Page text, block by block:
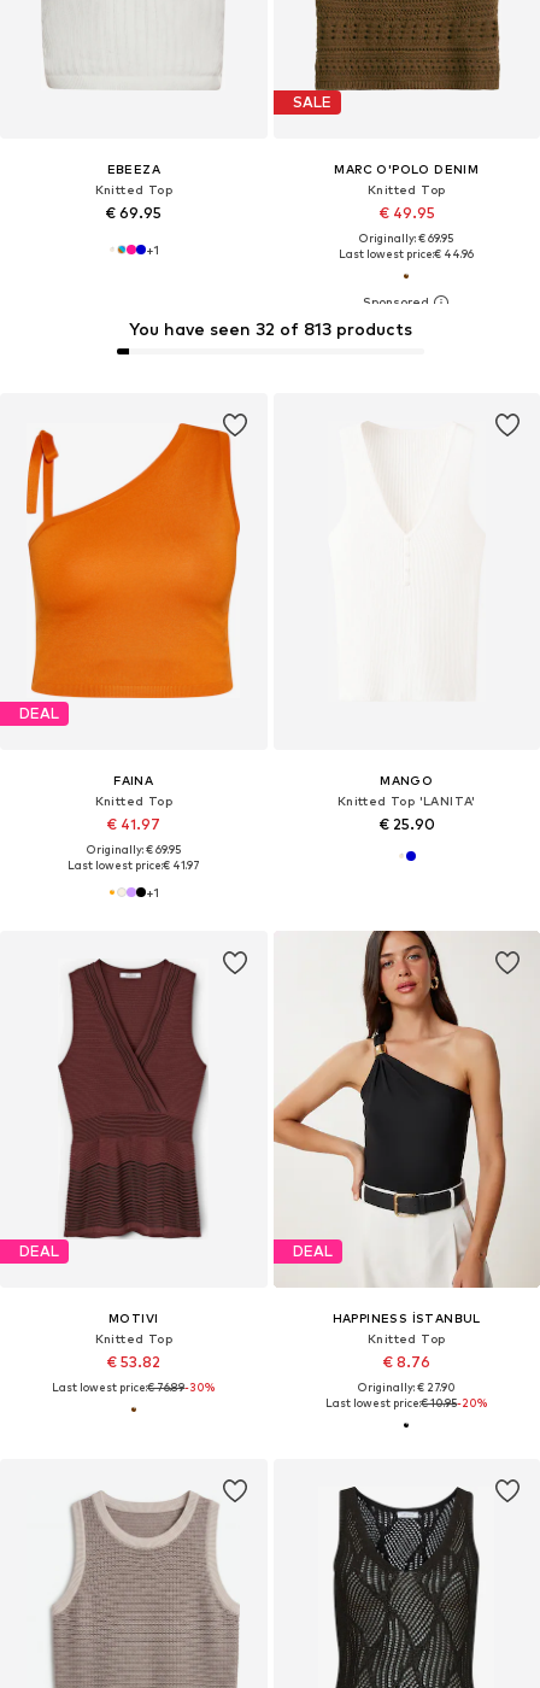
EBEEZA
Knitted Top
€ 69.95
+1
SALE
MARC O'POLO DENIM
Knitted Top
€ 49.95
Originally: € 69.95
Last lowest price:€ 44.96
DEAL
FAINA
Knitted Top
€ 41.97
Originally: € 69.95
Last lowest price:€ 41.97
+1
You have seen 32 of 813 products
MANGO
Knitted Top 'LANITA'
€ 25.90
DEAL
MOTIVI
Knitted Top
€ 53.82
Last lowest price:€ 76.89-30%
DEAL
HAPPINESS İSTANBUL
Knitted Top
€ 8.76
Originally: € 27.90
Last lowest price:€ 10.95-20%